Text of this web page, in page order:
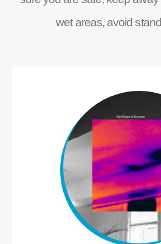
wet areas, avoid